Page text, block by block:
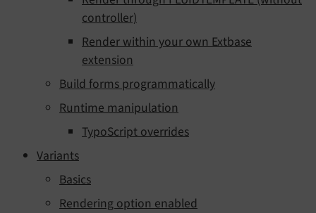
controller)
Render within your own Extbase
extension
Build forms programmatically
Runtime manipulation
TypoScript overrides
Variants
Basics
Rendering option enabled